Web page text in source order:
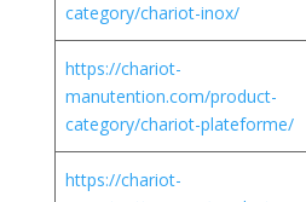
category/chariot-inox/
https://chariot-
manutention.com/product-
category/chariot-plateforme/
https://chariot-